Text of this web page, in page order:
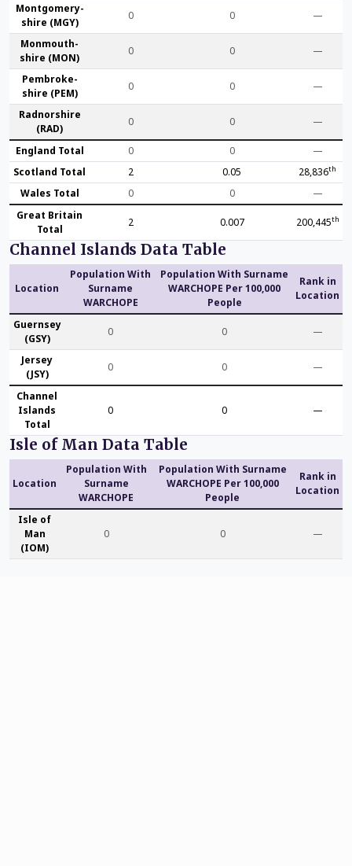
Montgomery­
shire (MGY)
0 0 —
Monmouth­
shire (MON)
0 0 —
Pembroke­
shire (PEM)
0 0 —
Radnor­shire
(RAD)
0 0 —
England Total 0 0
—
Scotland Total
2 0.05 28,836th
Wales Total 0 0
—
Great Britain
Total
2 0.007 200,445th
Channel Islands Data Table
Location
Population With
Surname
WARCHOPE
Population With Surname
WARCHOPE Per 100,000
People
Rank in
Location
Guernsey
(GSY)
0 0 —
Jersey
(JSY)
0 0 —
Channel
Islands
Total
0 0 —
Isle of Man Data Table
Location
Population With
Surname
WARCHOPE
Population With Surname
WARCHOPE Per 100,000
People
Rank in
Location
Isle of
Man
(IOM)
0 0 —